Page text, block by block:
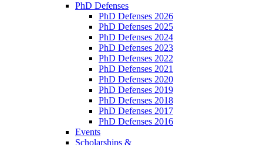
PhD Defenses
PhD Defenses 2026
PhD Defenses 2025
PhD Defenses 2024
PhD Defenses 2023
PhD Defenses 2022
PhD Defenses 2021
PhD Defenses 2020
PhD Defenses 2019
PhD Defenses 2018
PhD Defenses 2017
PhD Defenses 2016
Events
Scholarships &